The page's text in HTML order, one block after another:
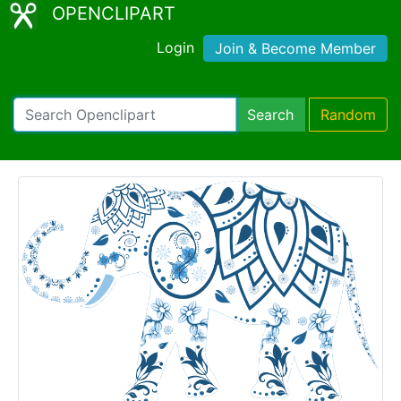
OPENCLIPART
Login Join & Become Member
Search Random